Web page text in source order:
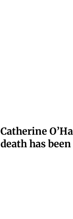
Catherine
death has